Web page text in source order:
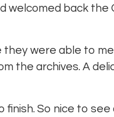
welcomed back
were able to
the archives. A
finish. So nice to